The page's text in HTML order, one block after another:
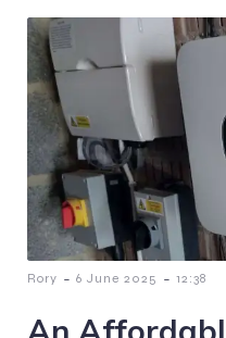
Rory - 6 June 2025 - 12:38
An